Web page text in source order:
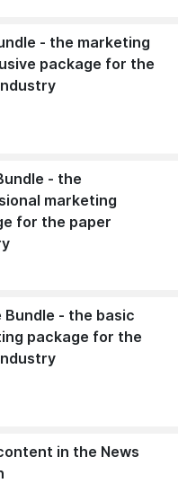
- the marketing
package for the
- the
marketing
for the paper
Bundle - the basic
package for the
in the News